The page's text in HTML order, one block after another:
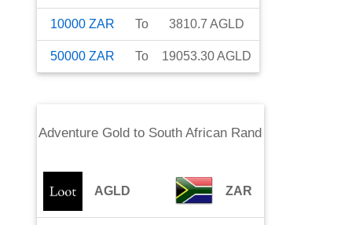
10000 ZAR To 3810.7 AGLD
50000 ZAR To 19053.30AGLD
Adventure Gold to South African Rand
AGLD ZAR